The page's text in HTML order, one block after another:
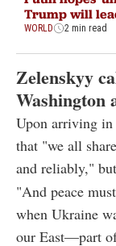
Trump will
WORLD 2 min read
Zelenskyy
Washington
Upon arriving
that "we all
and reliably,"
"And peace
when Ukraine
our East—part